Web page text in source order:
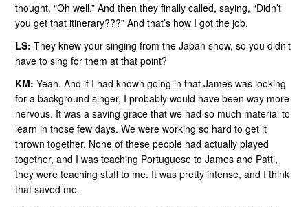
thought, “Oh well.” And then they finally called, saying, “Didn’t
you get that itinerary???” And that’s how I got the job.
LS: They knew your singing from the Japan show, so you didn’t
have to sing for them at that point?
KM: Yeah. And if I had known going in that James was looking
for a background singer, I probably would have been way more
nervous. It was a saving grace that we had so much material to
learn in those few days. We were working so hard to get it
thrown together. None of these people had actually played
together, and I was teaching Portuguese to James and Patti,
they were teaching stuff to me. It was pretty intense, and I think
that saved me.